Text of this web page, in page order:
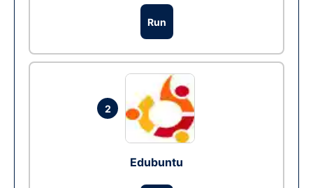
Run
2
Edubuntu